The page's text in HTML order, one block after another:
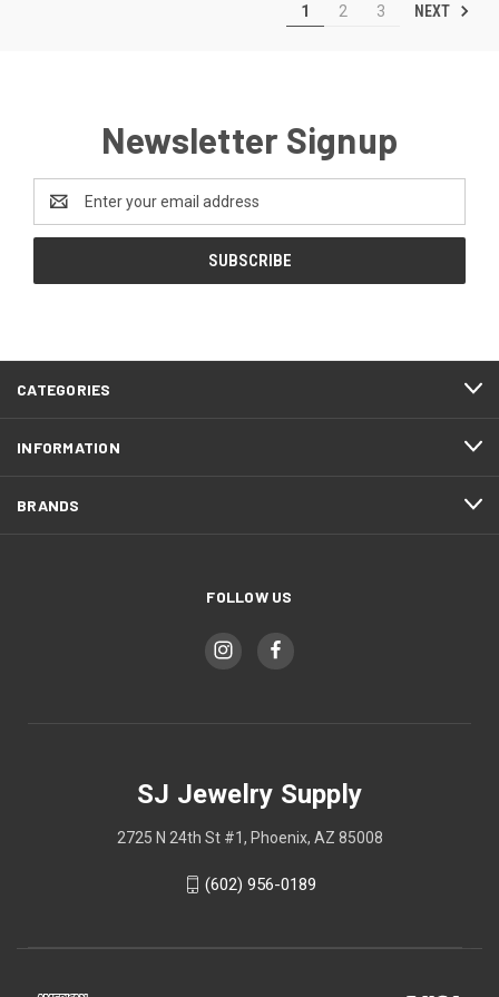
1 2 3 NEXT
Newsletter Signup
Address
CATEGORIES
INFORMATION
BRANDS
FOLLOW US
SJ Jewelry Supply
2725 N 24th St #1, Phoenix, AZ 85008
(602) 956-0189